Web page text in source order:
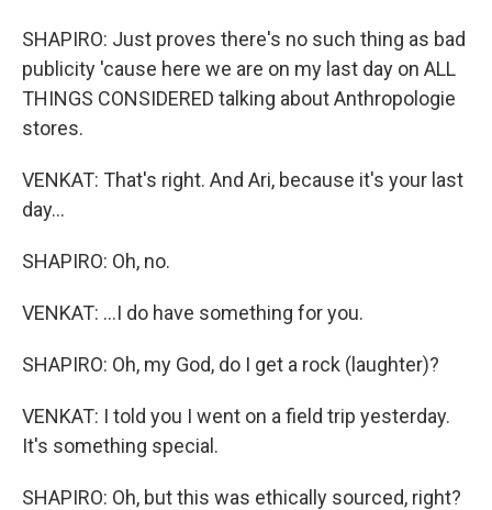
SHAPIRO: Just proves there's no such thing as bad
publicity 'cause here we are on my last day on ALL
THINGS CONSIDERED talking about Anthropologie
stores.
VENKAT: That's right. And Ari, because it's your last
day...
SHAPIRO: Oh, no.
VENKAT: ...I do have something for you.
SHAPIRO: Oh, my God, do I get a rock (laughter)?
VENKAT: I told you I went on a field trip yesterday.
It's something special.
SHAPIRO: Oh, but this was ethically sourced, right?